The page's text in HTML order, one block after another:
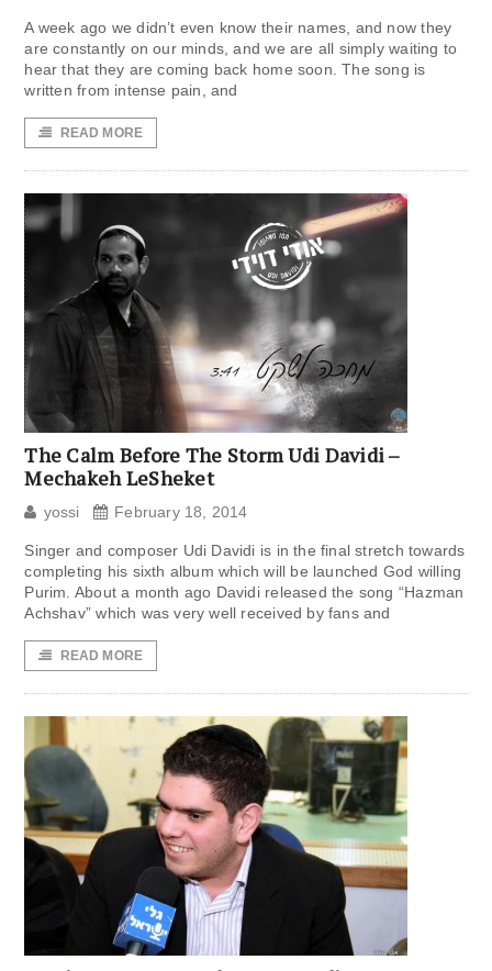
A week ago we didn’t even know their names, and now they
are constantly on our minds, and we are all simply waiting to
hear that they are coming back home soon. The song is
written from intense pain, and
READ MORE
The Calm Before The Storm Udi Davidi –
Mechakeh LeSheket
yossi February 18, 2014
Singer and composer Udi Davidi is in the final stretch towards
completing his sixth album which will be launched God willing
Purim. About a month ago Davidi released the song “Hazman
Achshav” which was very well received by fans and
READ MORE